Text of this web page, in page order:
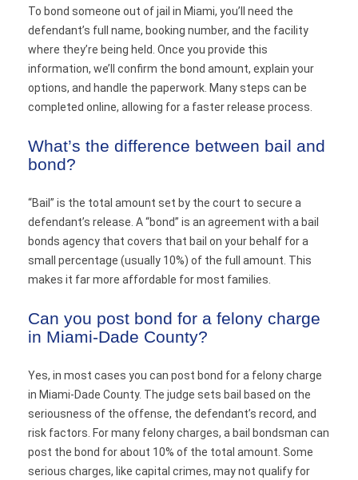
To bond someone out of jail in Miami, you’ll need the
defendant’s full name, booking number, and the facility
where they’re being held. Once you provide this
information, we’ll confirm the bond amount, explain your
options, and handle the paperwork. Many steps can be
completed online, allowing for a faster release process.
What’s the difference between bail and
bond?
“Bail” is the total amount set by the court to secure a
defendant’s release. A “bond” is an agreement with a bail
bonds agency that covers that bail on your behalf for a
small percentage (usually 10%) of the full amount. This
makes it far more affordable for most families.
Can you post bond for a felony charge
in Miami-Dade County?
Yes, in most cases you can post bond for a felony charge
in Miami-Dade County. The judge sets bail based on the
seriousness of the offense, the defendant’s record, and
risk factors. For many felony charges, a bail bondsman can
post the bond for about 10% of the total amount. Some
serious charges, like capital crimes, may not qualify for